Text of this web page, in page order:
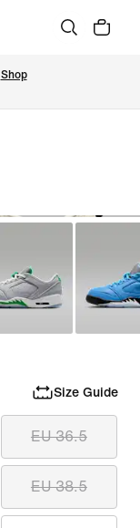
Shop
Size Guide
EU 36.5
EU 38.5